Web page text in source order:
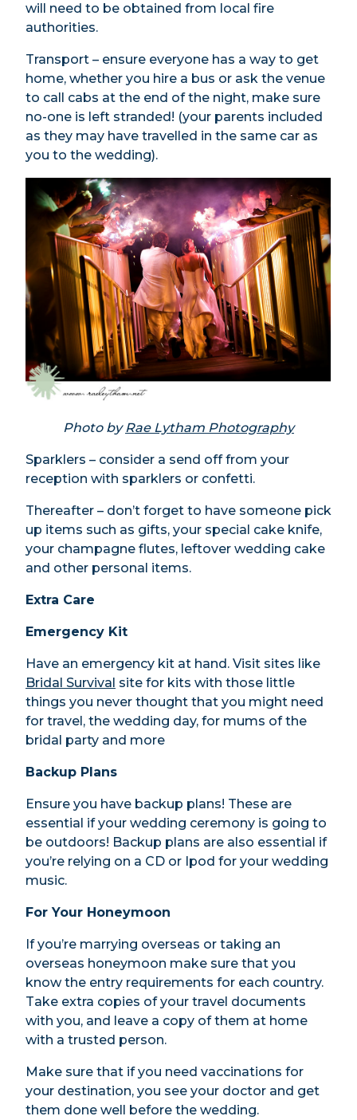
will need to be obtained from local fire
authorities.
Transport – ensure everyone has a way to get
home, whether you hire a bus or ask the venue
to call cabs at the end of the night, make sure
no-one is left stranded! (your parents included
as they may have travelled in the same car as
you to the wedding).
Photo by Rae Lytham Photography
Sparklers – consider a send off from your
reception with sparklers or confetti.
Thereafter – don’t forget to have someone pick
up items such as gifts, your special cake knife,
your champagne flutes, leftover wedding cake
and other personal items.
Extra Care
Emergency Kit
Have an emergency kit at hand. Visit sites like
Bridal Survival site for kits with those little
things you never thought that you might need
for travel, the wedding day, for mums of the
bridal party and more
Backup Plans
Ensure you have backup plans! These are
essential if your wedding ceremony is going to
be outdoors! Backup plans are also essential if
you’re relying on a CD or Ipod for your wedding
music.
For Your Honeymoon
If you’re marrying overseas or taking an
overseas honeymoon make sure that you
know the entry requirements for each country.
Take extra copies of your travel documents
with you, and leave a copy of them at home
with a trusted person.
Make sure that if you need vaccinations for
your destination, you see your doctor and get
them done well before the wedding.